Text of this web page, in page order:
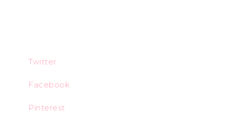
Twitter
Facebook
Pinterest